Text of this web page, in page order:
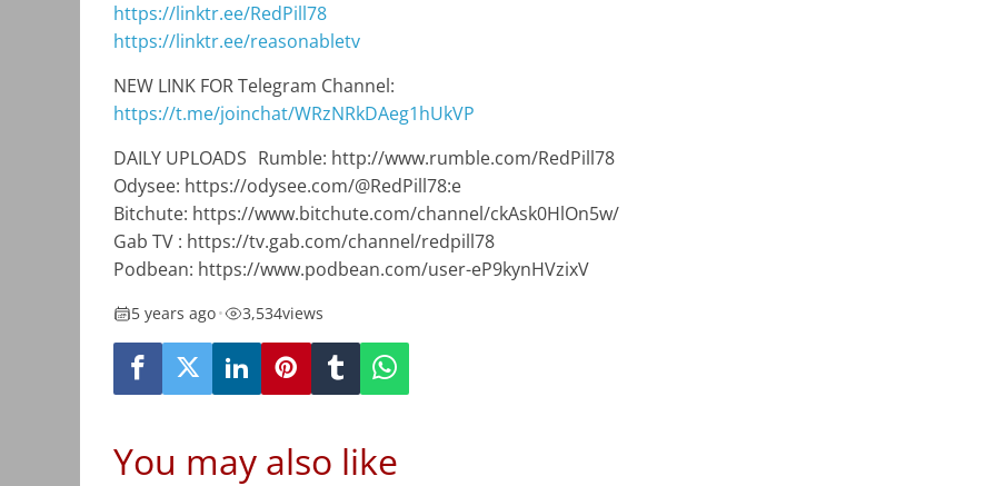
https://linktr.ee/RedPill78
https://linktr.ee/reasonabletv
NEW LINK FOR Telegram Channel:
https://t.me/joinchat/WRzNRkDAeg1hUkVP
DAILY UPLOADS Rumble: http://www.rumble.com/RedPill78
Odysee: https://odysee.com/@RedPill78:e
Bitchute: https://www.bitchute.com/channel/ckAsk0HlOn5w/
Gab TV : https://tv.gab.com/channel/redpill78
Podbean: https://www.podbean.com/user-eP9kynHVzixV
5 years ago• 3,534views
You may also like